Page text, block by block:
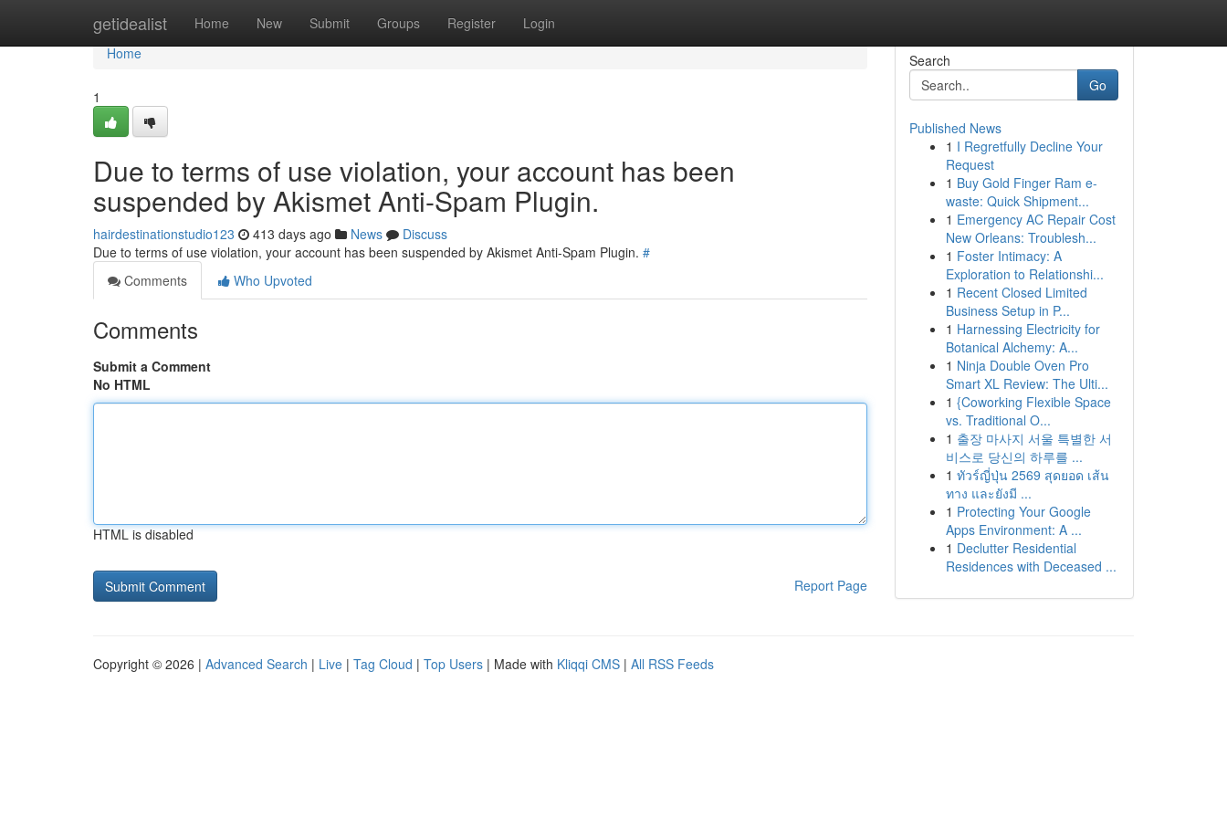
getidealist Home New Submit Groups Register Login
Home
Home
1
Due to terms of use violation, your account has been
suspended by Akismet Anti-Spam Plugin.
hairdestinationstudio123 413 days ago News
Discuss
Due to terms of use violation, your account has been suspended by Akismet Anti-Spam Plugin. #
Comments
Who Upvoted
Comments
Submit a Comment
No HTML
HTML is disabled
Report Page
Search
Go
Published News
1 I Regretfully Decline Your
Request
1 Buy Gold Finger Ram e-
waste: Quick Shipment...
1 Emergency AC Repair Cost
New Orleans: Troublesh...
1 Foster Intimacy: A
Exploration to Relationshi...
1 Recent Closed Limited
Business Setup in P...
1 Harnessing Electricity for
Botanical Alchemy: A...
1 Ninja Double Oven Pro
Smart XL Review: The Ulti...
1 {Coworking Flexible Space
vs. Traditional O...
1 출장 마사지 서울 특별한 서
비스로 당신의 하루를 ...
1 ทัวร์ญี่ปุ่น 2569 สุดยอด เส้น
ทาง และยังมี ...
1 Protecting Your Google
Apps Environment: A ...
1 Declutter Residential
Residences with Deceased ...
Copyright © 2026 | Advanced Search | Live | Tag Cloud | Top Users | Made with Kliqqi CMS | All RSS Feeds